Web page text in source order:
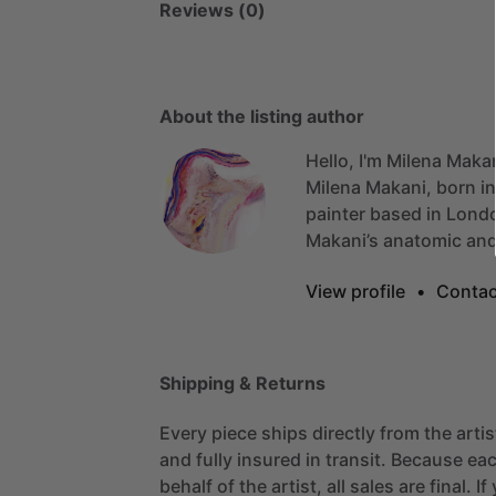
Reviews (0)
About the listing author
Hello, I'm Milena
Milena Makani, born in
painter based in
Makani’s anatomic
View profile •
Shipping & Returns
Every piece ships directly from the
and fully insured in transit. Because
behalf of the artist, all sales are final. If